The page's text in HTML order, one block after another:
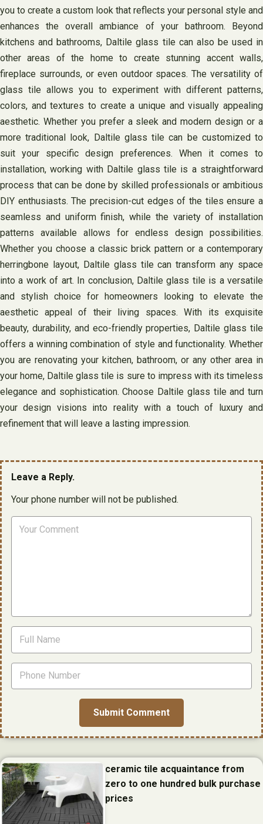
you to create a custom look that reflects your personal style and
enhances the overall ambiance of your bathroom. Beyond
kitchens and bathrooms, Daltile glass tile can also be used in
other areas of the home to create stunning accent walls,
fireplace surrounds, or even outdoor spaces. The versatility of
glass tile allows you to experiment with different patterns,
colors, and textures to create a unique and visually appealing
aesthetic. Whether you prefer a sleek and modern design or a
more traditional look, Daltile glass tile can be customized to
suit your specific design preferences. When it comes to
installation, working with Daltile glass tile is a straightforward
process that can be done by skilled professionals or ambitious
DIY enthusiasts. The precision-cut edges of the tiles ensure a
seamless and uniform finish, while the variety of installation
patterns available allows for endless design possibilities.
Whether you choose a classic brick pattern or a contemporary
herringbone layout, Daltile glass tile can transform any space
into a work of art. In conclusion, Daltile glass tile is a versatile
and stylish choice for homeowners looking to elevate the
aesthetic appeal of their living spaces. With its exquisite
beauty, durability, and eco-friendly properties, Daltile glass tile
offers a winning combination of style and functionality. Whether
you are renovating your kitchen, bathroom, or any other area in
your home, Daltile glass tile is sure to impress with its timeless
elegance and sophistication. Choose Daltile glass tile and turn
your design visions into reality with a touch of luxury and
refinement that will leave a lasting impression.
Leave a Reply.
Your phone number will not be published.
ceramic tile acquaintance from
zero to one hundred bulk purchase
prices